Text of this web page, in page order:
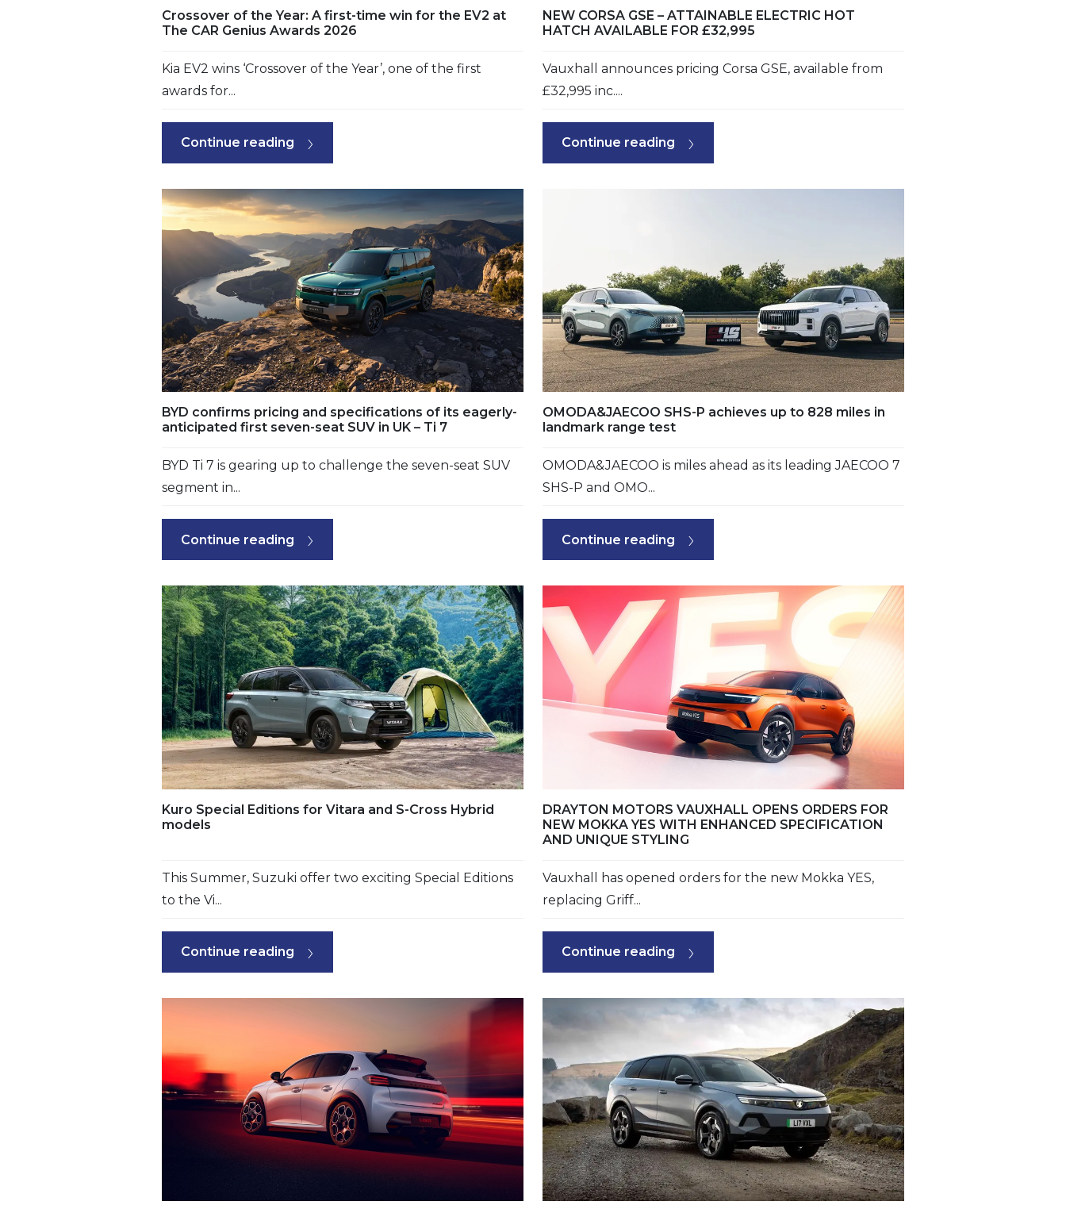
Crossover of the Year: A first-time win for the EV2 at
The CAR Genius Awards 2026
Kia EV2 wins ‘Crossover of the Year’, one of the first
awards for...
Continue reading
NEW CORSA GSE – ATTAINABLE ELECTRIC HOT
HATCH AVAILABLE FOR £32,995
Vauxhall announces pricing Corsa GSE, available from
£32,995 inc....
Continue reading
BYD confirms pricing and specifications of its eagerly-
anticipated first seven-seat SUV in UK – Ti 7
BYD Ti 7 is gearing up to challenge the seven-seat SUV
segment in...
Continue reading
OMODA&JAECOO SHS-P achieves up to 828 miles in
landmark range test
OMODA&JAECOO is miles ahead as its leading JAECOO 7
SHS-P and OMO...
Continue reading
Kuro Special Editions for Vitara and S-Cross Hybrid
models
This Summer, Suzuki offer two exciting Special Editions
to the Vi...
Continue reading
DRAYTON MOTORS VAUXHALL OPENS ORDERS FOR
NEW MOKKA YES WITH ENHANCED SPECIFICATION
AND UNIQUE STYLING
Vauxhall has opened orders for the new Mokka YES,
replacing Griff...
Continue reading